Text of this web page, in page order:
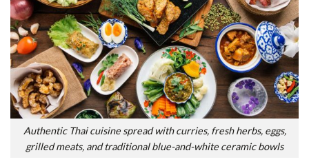
Authentic Thai cuisine spread with curries, fresh herbs, eggs,
grilled meats, and traditional blue-and-white ceramic bowls